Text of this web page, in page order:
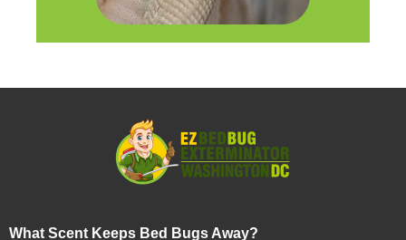
What Scent Keeps Bed Bugs Away?